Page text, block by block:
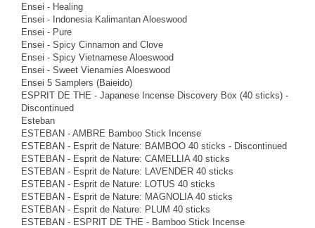
Ensei - Healing
Ensei - Indonesia Kalimantan Aloeswood
Ensei - Pure
Ensei - Spicy Cinnamon and Clove
Ensei - Spicy Vietnamese Aloeswood
Ensei - Sweet Vienamies Aloeswood
Ensei 5 Samplers (Baieido)
ESPRIT DE THE - Japanese Incense Discovery Box (40 sticks) -
Discontinued
Esteban
ESTEBAN - AMBRE Bamboo Stick Incense
ESTEBAN - Esprit de Nature: BAMBOO 40 sticks - Discontinued
ESTEBAN - Esprit de Nature: CAMELLIA 40 sticks
ESTEBAN - Esprit de Nature: LAVENDER 40 sticks
ESTEBAN - Esprit de Nature: LOTUS 40 sticks
ESTEBAN - Esprit de Nature: MAGNOLIA 40 sticks
ESTEBAN - Esprit de Nature: PLUM 40 sticks
ESTEBAN - ESPRIT DE THE - Bamboo Stick Incense